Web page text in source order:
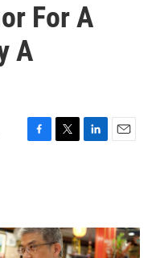
For A
A
F
o
k
T
r
L
I
n
E